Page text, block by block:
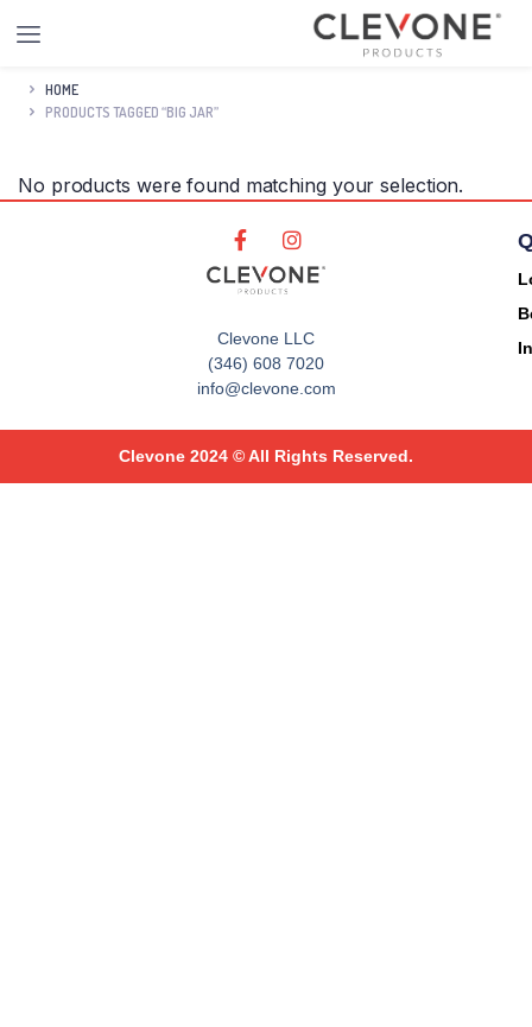
HOME
PRODUCTS TAGGED “BIG JAR”
No products were found matching your selection.
Clevone LLC
(346) 608 7020
info@clevone.com
Clevone 2024 © All Rights Reserved.